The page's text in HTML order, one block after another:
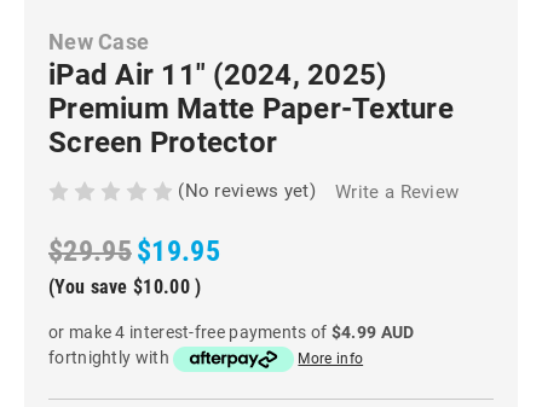
New Case
iPad Air 11" (2024, 2025)
Premium Matte Paper-Texture
Screen Protector
(No reviews yet) Write a Review
$29.95$19.95
(You save $10.00)
or make 4 interest-free payments of $4.99 AUD
fortnightly with
More info